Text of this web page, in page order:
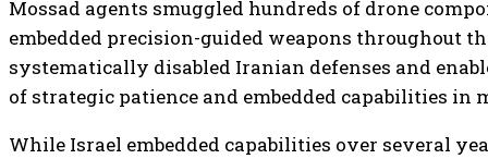
Mossad agents smuggled hundreds of drone
embedded precision-guided weapons throughout
systematically disabled Iranian defenses and
of strategic patience and embedded capabilities in
While Israel embedded capabilities over several